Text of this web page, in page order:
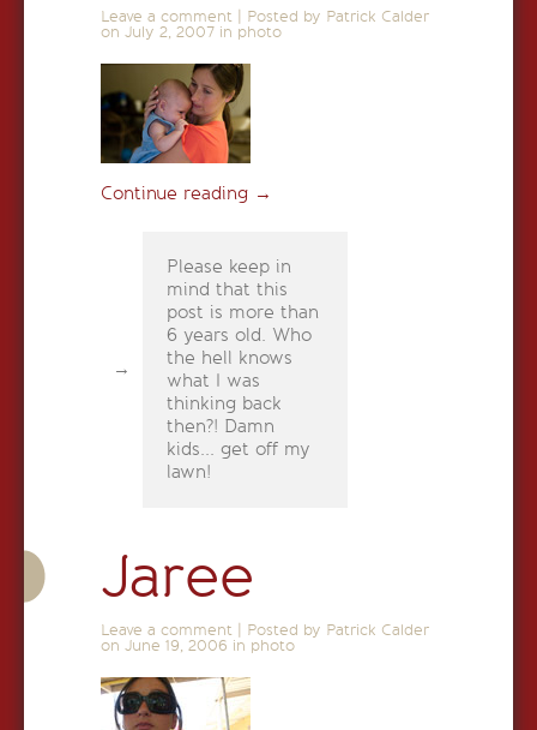
Leave a comment
Posted by Patrick Calder
on July 2, 2007 in photo
Continue reading →
Please keep in
mind that this
post is more than
6 years old. Who
the hell knows
what I was
thinking back
then?! Damn
kids... get off my
lawn!
Jaree
Leave a comment | Posted by Patrick Calder
on June 19, 2006 in photo